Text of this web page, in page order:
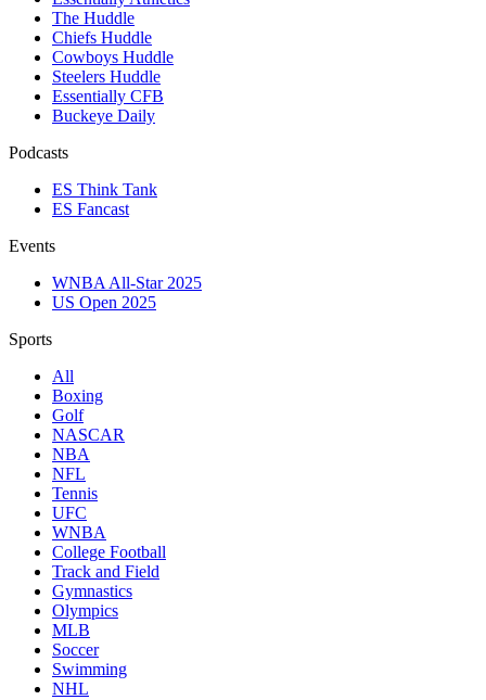
The Huddle
Chiefs Huddle
Cowboys Huddle
Steelers Huddle
Essentially CFB
Buckeye Daily
Podcasts
ES Think Tank
ES Fancast
Events
WNBA All-Star 2025
US Open 2025
Sports
All
Boxing
Golf
NASCAR
NBA
NFL
Tennis
UFC
WNBA
College Football
Track and Field
Gymnastics
Olympics
MLB
Soccer
Swimming
NHL